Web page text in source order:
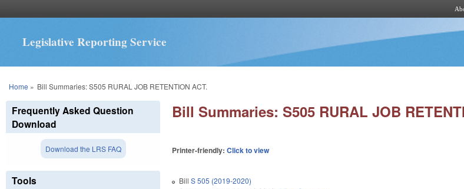
Legislative Reporting Service
You are here
Home » Bill Summaries: S505 RURAL JOB RETENTION ACT.
Bill Summaries: S505 RURAL JOB
Printer-friendly:Click to view
BillS 505 (2019-2020)
Frequently Asked Question
Download
Download the LRS FAQ
Tools